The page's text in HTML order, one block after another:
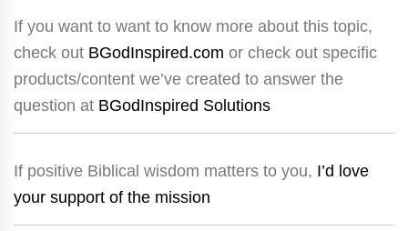
If you want to want to know more about this topic,
check out BGodInspired.com or check out specific
products/content we’ve created to answer the
question at BGodInspired Solutions
If positive Biblical wisdom matters to you, I’d love
your support of the mission